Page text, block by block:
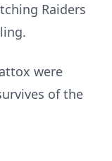
Raiders
were
of the